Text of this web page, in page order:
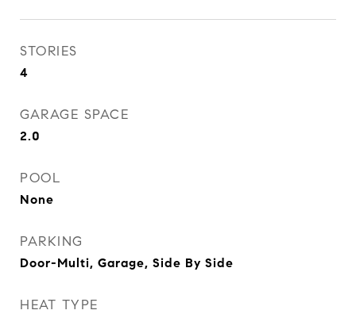
STORIES
4
GARAGE SPACE
2.0
POOL
None
PARKING
Door-Multi, Garage, Side By Side
HEAT TYPE